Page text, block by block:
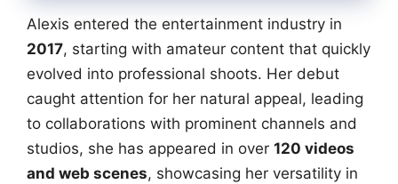
Alexis entered the entertainment industry in
2017, starting with amateur content that quickly
evolved into professional shoots. Her debut
caught attention for her natural appeal, leading
to collaborations with prominent channels and
studios, she has appeared in over 120 videos
and web scenes, showcasing her versatility in